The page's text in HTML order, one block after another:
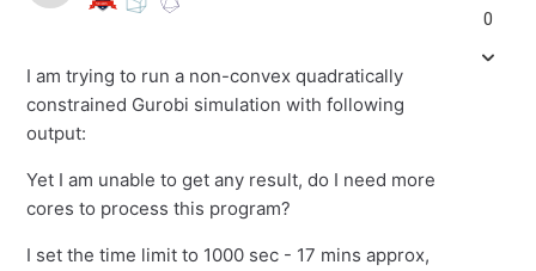
I am trying to run a non-convex quadratically
constrained Gurobi simulation with following
output:
Yet I am unable to get any result, do I need more
cores to process this program?
I set the time limit to 1000 sec - 17 mins approx,
0